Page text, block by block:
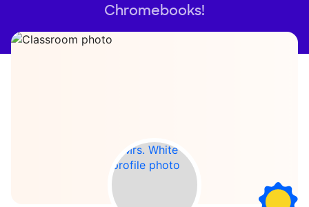
Chromebooks!